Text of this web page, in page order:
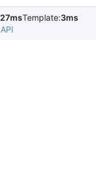
27msTemplate:3ms
API